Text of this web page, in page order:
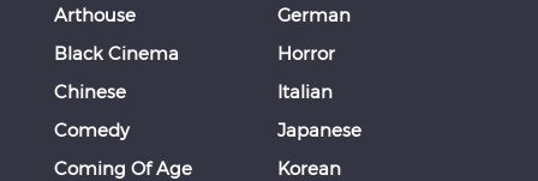
Arthouse
Black Cinema
Chinese
Comedy
Coming Of Age
German
Horror
Italian
Japanese
Korean